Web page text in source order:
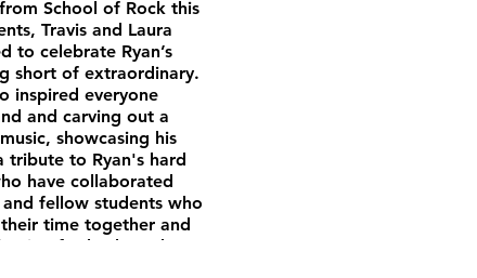
School of Rock this
Travis and Laura
to celebrate Ryan’s
short of extraordinary.
inspired everyone
and carving out a
showcasing his
tribute to Ryan's hard
have collaborated
fellow students who
time together and
for both students